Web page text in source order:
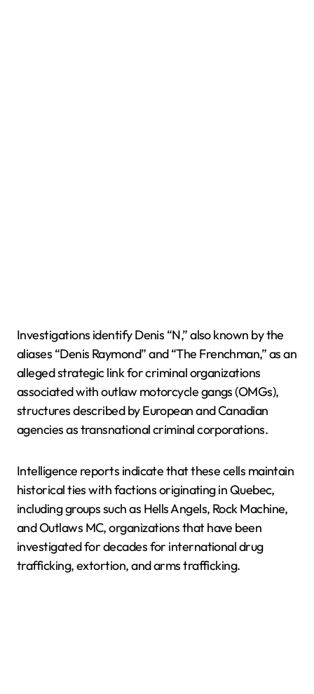
Investigations identify Denis “N,” also known by the
aliases “Denis Raymond” and “The Frenchman,” as an
alleged strategic link for criminal organizations
associated with outlaw motorcycle gangs (OMGs),
structures described by European and Canadian
agencies as transnational criminal corporations.
Intelligence reports indicate that these cells maintain
historical ties with factions originating in Quebec,
including groups such as Hells Angels, Rock Machine,
and Outlaws MC, organizations that have been
investigated for decades for international drug
trafficking, extortion, and arms trafficking.